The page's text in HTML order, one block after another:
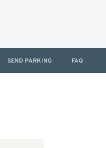
SEND PARKING FAQ